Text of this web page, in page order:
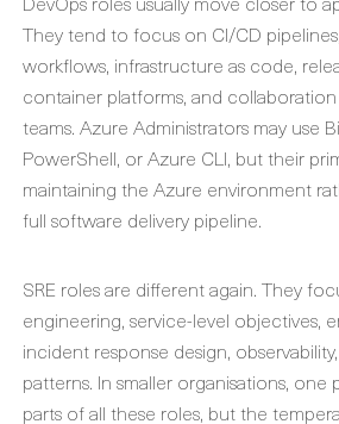
They tend to focus on CI/CD
workflows, infrastructure as code,
container platforms, and
teams. Azure Administrators may use
PowerShell, or Azure CLI, but their
maintaining the Azure environment
full software delivery pipeline.
SRE roles are different again. They
engineering, service-level objectives,
incident response design,
patterns. In smaller organisations, one
parts of all these roles, but the